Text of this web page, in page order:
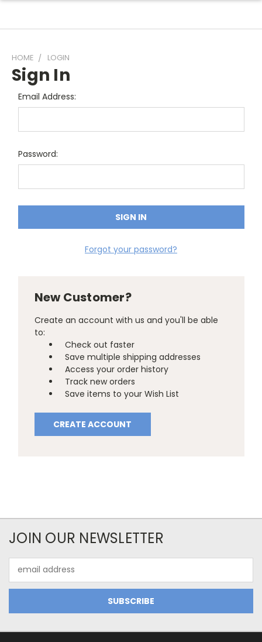
HOME LOGIN
Sign In
Email Address:
Password:
Forgot your password?
New Customer?
Create an account with us and you'll be able
to:
Check out faster
Save multiple shipping addresses
Access your order history
Track new orders
Save items to your Wish List
CREATE ACCOUNT
JOIN OUR NEWSLETTER
Address